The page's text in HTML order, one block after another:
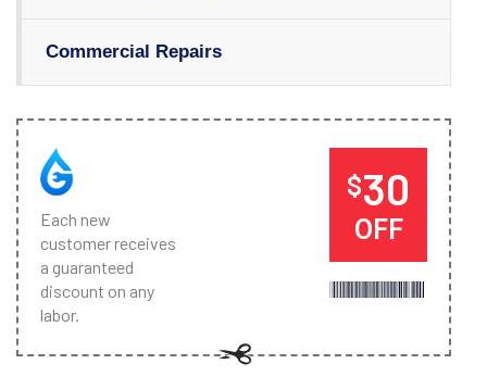
Commercial Repairs
Each new
customer receives
a guaranteed
discount on any
labor.
$30
OFF